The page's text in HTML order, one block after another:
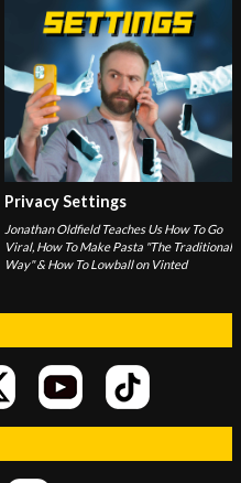
Privacy Settings
Jonathan Oldfield Teaches Us How To Go
Viral, How To Make Pasta "The Traditional
Way" & How To Lowball on Vinted